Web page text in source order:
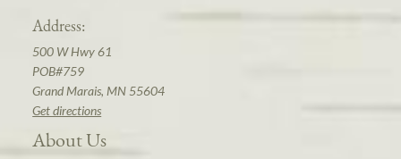
Address:
500 W Hwy 61
POB#759
Grand Marais, MN 55604
Get directions
About Us